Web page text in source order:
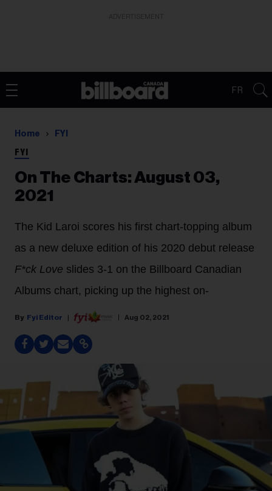
FR
Home FYI
FYI
On The Charts: August 03,
2021
The Kid Laroi scores his first chart-topping album
as a new deluxe edition of his 2020 debut release
F*ck Love slides 3-1 on the Billboard Canadian
Albums chart, picking up the highest on-
Fyi Editor Aug 02, 2021